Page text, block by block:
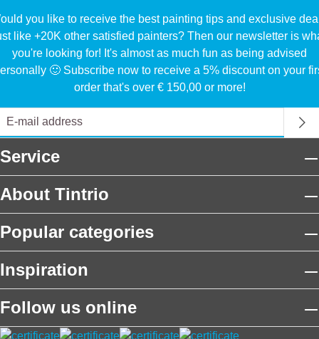
you like to receive the best painting tips and exclusive
like +20K other satisfied painters? Then our newsletter is
you're looking for! It's almost as much fun as being advised
🙂 Subscribe now to receive a 5% discount on your
order that's over € 150,00 or more!
Service
About Tintrio
Popular categories
Inspiration
Follow us online